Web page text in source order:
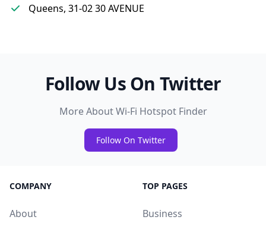
Queens, 31-02 30 AVENUE
Follow Us On Twitter
More About Wi-Fi Hotspot Finder
Follow On Twitter
COMPANY
About
TOP PAGES
Business